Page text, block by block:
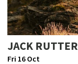
JACK RUTTER
Fri 16 Oct